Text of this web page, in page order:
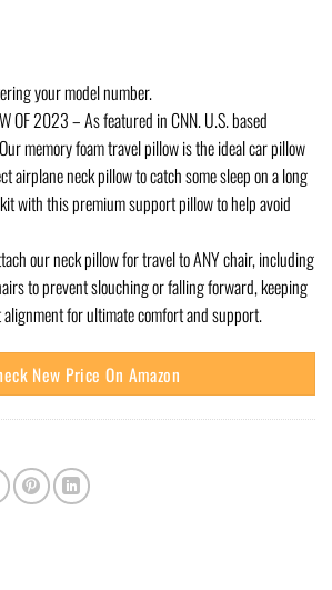
your model number.
OF 2023 – As featured in CNN. U.S. based
memory foam travel pillow is the ideal car pillow
airplane neck pillow to catch some sleep on a long
with this premium support pillow to help avoid
our neck pillow for travel to ANY chair, including
to prevent slouching or falling forward, keeping
for ultimate comfort and support.
New Price On Amazon